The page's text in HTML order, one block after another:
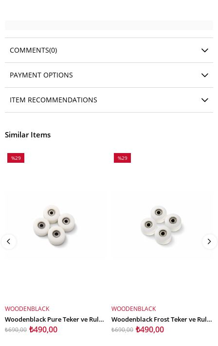
COMMENTS(0)
PAYMENT OPTIONS
ITEM RECOMMENDATIONS
Similar Items
ADD TO CART
%29
WOODENBLACK
Woodenblack Pure Teker ve Rulman Set
₺490,00
₺690,00
ADD TO CART
%29
WOODENBLACK
Woodenblack Frost Teker ve Rulman Set
₺490,00
₺690,00